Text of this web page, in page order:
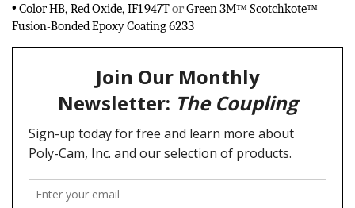
• Color HB, Red Oxide, IF1947TorGreen 3M™ Scotchkote™
Fusion-Bonded Epoxy Coating 6233